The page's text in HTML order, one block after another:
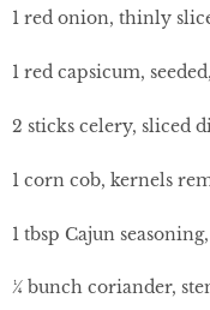
1 red onion, thinly
1 red capsicum,
2 sticks celery, sliced
1 corn cob, kernels
1 tbsp Cajun
¼ bunch coriander,